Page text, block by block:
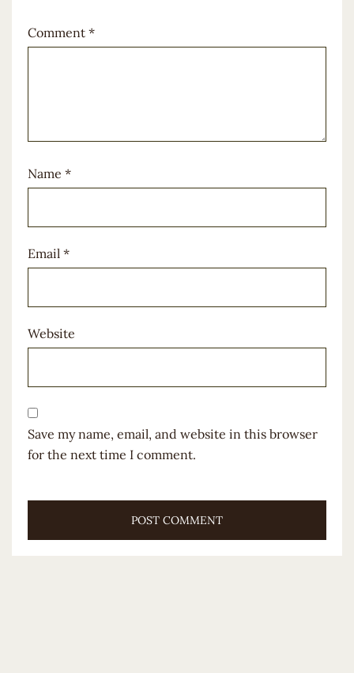
Comment *
Name *
Email *
Website
Save my name, email, and website in this browser
for the next time I comment.